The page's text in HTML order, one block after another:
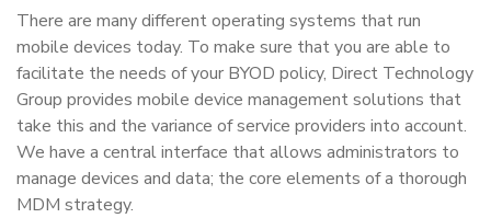
There are many different operating systems that run
mobile devices today. To make sure that you are able to
facilitate the needs of your BYOD policy, Direct Technology
Group provides mobile device management solutions that
take this and the variance of service providers into account.
We have a central interface that allows administrators to
manage devices and data; the core elements of a thorough
MDM strategy.